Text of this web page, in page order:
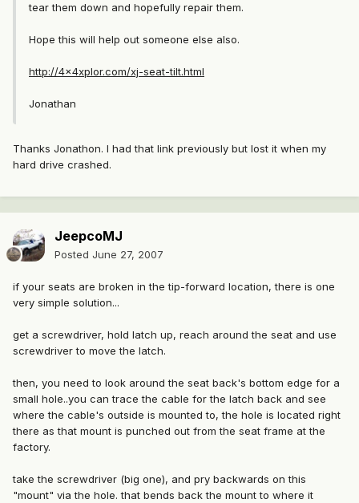
tear them down and hopefully repair them.
Hope this will help out someone else also.
http://4x4xplor.com/xj-seat-tilt.html
Jonathan
Thanks Jonathon. I had that link previously but lost it when my
hard drive crashed.
JeepcoMJ
Posted June 27, 2007
if your seats are broken in the tip-forward location, there is one
very simple solution...
get a screwdriver, hold latch up, reach around the seat and use
screwdriver to move the latch.
then, you need to look around the seat back's bottom edge for a
small hole..you can trace the cable for the latch back and see
where the cable's outside is mounted to, the hole is located right
there as that mount is punched out from the seat frame at the
factory.
take the screwdriver (big one), and pry backwards on this
"mount" via the hole. that bends back the mount to where it